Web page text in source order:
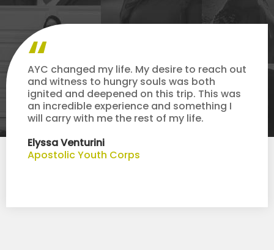
AYC changed my life. My desire to reach out
and witness to hungry souls was both
ignited and deepened on this trip. This was
an incredible experience and something I
will carry with me the rest of my life.
Elyssa Venturini
Apostolic Youth Corps